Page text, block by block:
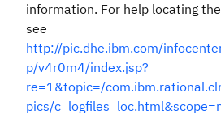
information. For help locating
see
http://pic.dhe.ibm.com/
p/v4r0m4/index.jsp?
re=1&topic=/
pics/